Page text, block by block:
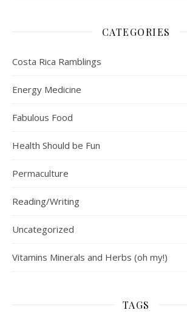
CATEGORIES
Costa Rica Ramblings
Energy Medicine
Fabulous Food
Health Should be Fun
Permaculture
Reading/Writing
Uncategorized
Vitamins Minerals and Herbs (oh my!)
TAGS